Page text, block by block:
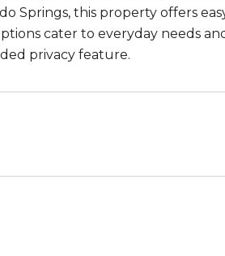
Springs, this property offers
cater to everyday needs
privacy feature.